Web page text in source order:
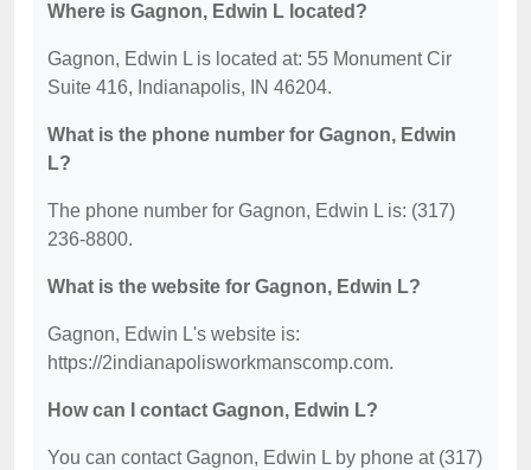
Where is Gagnon, Edwin L located?
Gagnon, Edwin L is located at: 55 Monument Cir
Suite 416, Indianapolis, IN 46204.
What is the phone number for Gagnon, Edwin
L?
The phone number for Gagnon, Edwin L is: (317)
236-8800.
What is the website for Gagnon, Edwin L?
Gagnon, Edwin L's website is:
https://2indianapolisworkmanscomp.com.
How can I contact Gagnon, Edwin L?
You can contact Gagnon, Edwin L by phone at (317)